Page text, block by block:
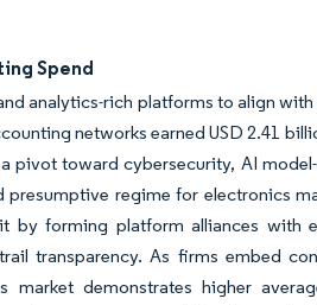
Spend
analytics-rich platforms to align
networks earned USD 2.41
pivot toward cybersecurity, AI
regime for electronics
forming platform alliances with
transparency. As firms embed
demonstrates higher